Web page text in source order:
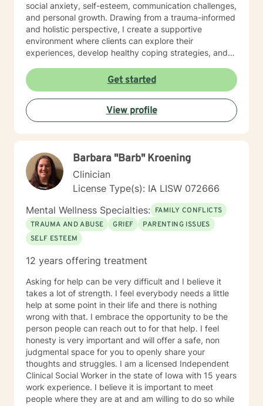
social anxiety, self-esteem, communication challenges,
and personal growth. Drawing from a trauma-informed
and holistic perspective, I create a supportive
environment where clients can explore their
experiences, develop healthy coping strategies, and
struggling with workplace stress, relationship
dynamics, or personal healing, I'm committed to
walking alongside you with empathy and professional
guidance. My practice welcomes individuals seeking a
compassionate, conservative approach to mental
towards meaningful personal transformation and
emotional well-being.
Get started
View profile
Barbara "Barb" Kroening
Clinician
License Type(s): IA LISW 072666
Mental Wellness Specialties: FAMILY CONFLICTS
TRAUMA AND ABUSE
GRIEF
PARENTING ISSUES
SELF ESTEEM
12 years offering treatment
Asking for help can be very difficult and I believe it
takes a lot of strength. I feel everybody needs a little
help at some point in their life and there is nothing
wrong with that. I embrace the opportunity to be the
person people can reach out to for that help. I feel
honesty is very important and will offer a safe, non
judgmental space for you to openly share your
thoughts and struggles. I am a licensed Independent
Clinical Social Worker in the state of Iowa with 15 years
work experience. I believe it is important to meet
people where they are at and am willing to do so while